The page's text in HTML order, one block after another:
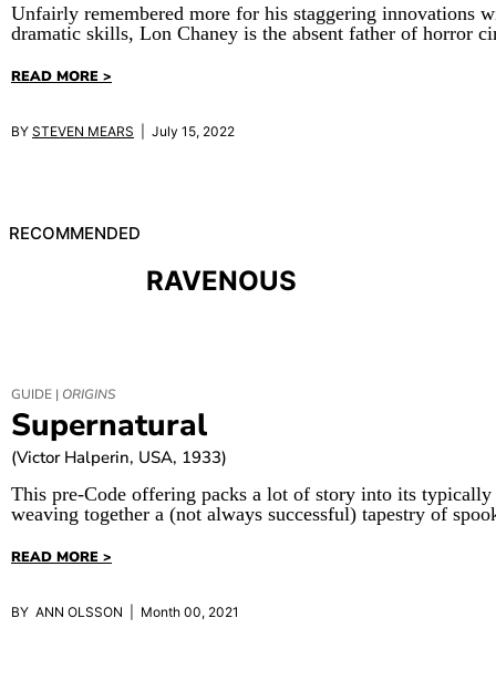
Unfairly remembered more for his staggering innovations
dramatic skills, Lon Chaney is the absent father of horror
READ MORE >
BY STEVEN MEARS | July 15, 2022
RECOMMENDED
RAVENOUS
GUIDE | ORIGINS
Supernatural
(Victor Halperin, USA, 1933)
This pre-Code offering packs a lot of story into its
weaving together a (not always successful) tapestry of
READ MORE >
BY ANN OLSSON | Month 00, 2021